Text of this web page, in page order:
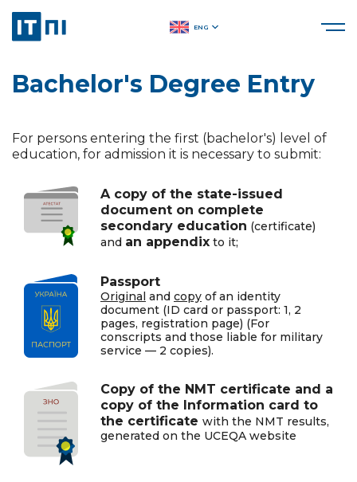
ENG
Bachelor's Degree Entry
For persons entering the first (bachelor's) level of
education, for admission it is necessary to submit:
A copy of the state-issued
document on complete
secondary education (certificate)
and an appendix to it;
Passport
Original and copy of an identity
document (ID card or passport: 1, 2
pages, registration page) (For
conscripts and those liable for military
service — 2 copies).
Copy of the NMT certificate and a
copy of the Information card to
the certificate with the NMT results,
generated on the UCEQA website